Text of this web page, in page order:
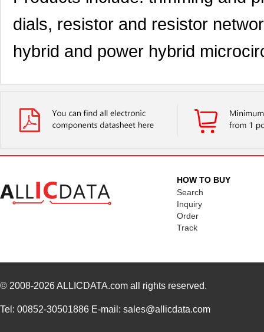
dials, resistor and resistor
hybrid and power hybrid
HOW TO BUY
Search
Inquiry
Order
Track
© 2008-2026ALLICDATA.com all rights reserved.
Tel: 00852-30501886 E-mail: sales@allicdata.com